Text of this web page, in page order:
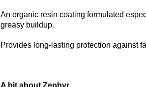
An organic resin coating formulated
greasy buildup.
Provides long-lasting protection against
A bit about Zephyr.